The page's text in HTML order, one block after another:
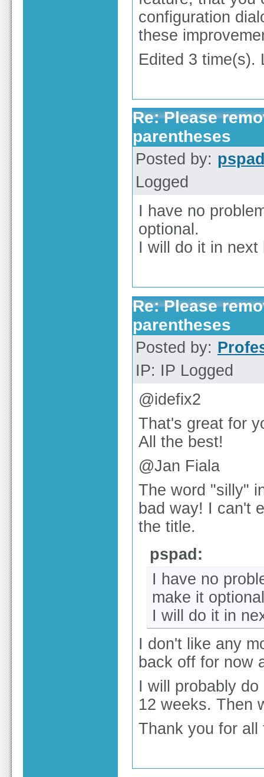
configuration
these
Edited 3 time(s).
Re: Please
parentheses
Posted by:
Logged
I have no
optional.
I will do it in next
Re: Please
parentheses
Posted by:
IP: IP Logged
@idefix2
That's great for
All the best!
@Jan Fiala
The word "silly"
bad way! I can't
the title.
pspad:
I have no
make it
I will do it in
I don't like any
back off for now
I will probably
12 weeks. Then
Thank you for all